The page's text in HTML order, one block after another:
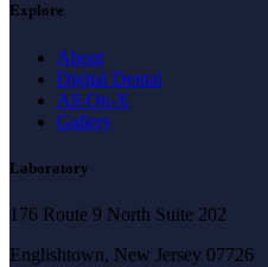
Explore
About
Digital Dental
All-On-X
Gallery
Laboratory
176 Route 9 North Suite 202
Englishtown, New Jersey 07726